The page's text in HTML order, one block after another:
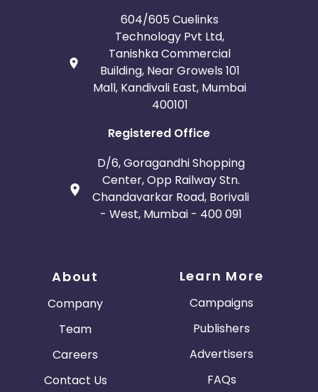
604/605 Cuelinks
Technology Pvt Ltd,
Tanishka Commercial
Building, Near Growels 101
Mall, Kandivali East, Mumbai
400101
Registered Office
D/6, Goragandhi Shopping
Center, Opp Railway Stn.
Chandavarkar Road, Borivali
- West, Mumbai - 400 091
About
Company
Team
Careers
Contact Us
Learn More
Campaigns
Publishers
Advertisers
FAQs